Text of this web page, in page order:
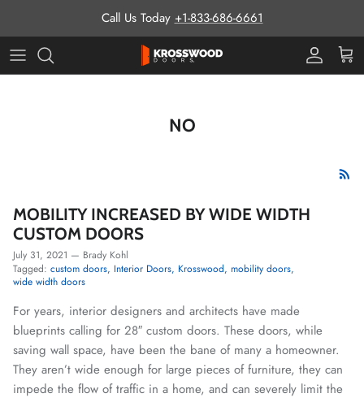
Call Us Today +1-833-686-6661
ProCart
NO
MOBILITY INCREASED BY WIDE WIDTH
CUSTOM DOORS
July 31, 2021 — Brady Kohl
Tagged: custom doors Interior Doors Krosswood mobility doors
wide width doors
For years, interior designers and architects have made
blueprints calling for 28″ custom doors. These doors, while
saving wall space, have been the bane of many a homeowner.
They aren’t wide enough for large pieces of furniture, they can
impede the flow of traffic in a home, and can severely limit the